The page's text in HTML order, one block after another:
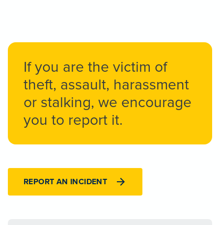
If you are the victim of
theft, assault, harassment
or stalking, we encourage
you to report it.
REPORT AN INCIDENT